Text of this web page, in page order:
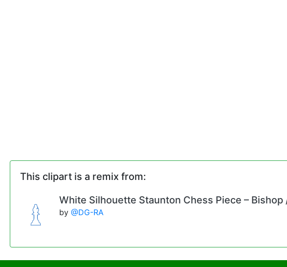
This clipart is a remix from:
White Silhouette Staunton Chess Piece – Bishop
by @DG-RA